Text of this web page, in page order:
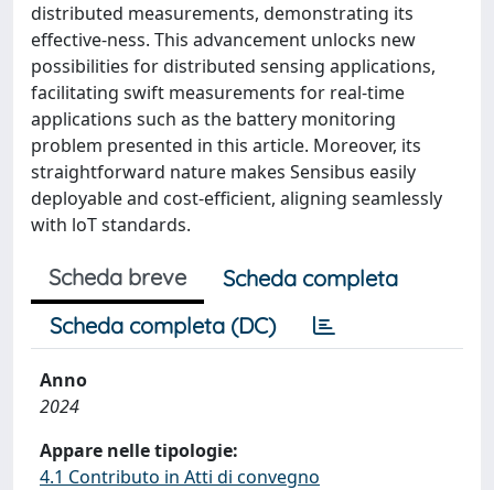
distributed measurements, demonstrating its
effective-ness. This advancement unlocks new
possibilities for distributed sensing applications,
facilitating swift measurements for real-time
applications such as the battery monitoring
problem presented in this article. Moreover, its
straightforward nature makes Sensibus easily
deployable and cost-efficient, aligning seamlessly
with loT standards.
Scheda breve
Scheda completa
Scheda completa (DC)
Anno
2024
Appare nelle tipologie:
4.1 Contributo in Atti di convegno